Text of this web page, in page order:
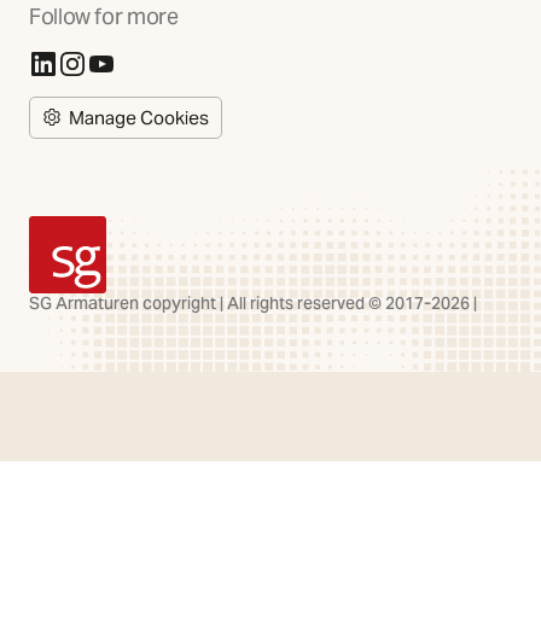
Follow for more
(Opens in new tab)
(Opens in new tab)
(Opens in new tab)
Manage Cookies
SG Armaturen
SG Armaturen copyright | All rights reserved © 2017-2026 |